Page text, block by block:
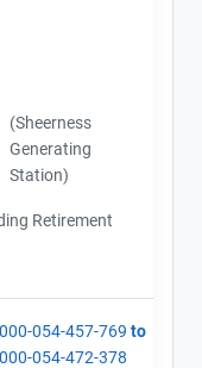
(Sheerness
Generating
Station)
Retirement
054-457-769 to
054-472-378